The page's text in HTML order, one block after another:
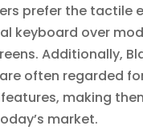
prefer the tactile
keyboard over
Additionally,
often regarded
making
market.